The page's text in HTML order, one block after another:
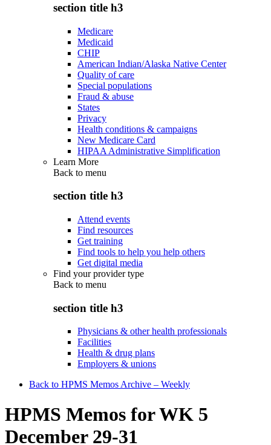
section title h3
Medicare
Medicaid
CHIP
American Indian/Alaska Native Center
Quality of care
Special populations
Fraud & abuse
States
Privacy
Health conditions & campaigns
New Medicare Card
HIPAA Administrative Simplification
Learn More
Back to menu
section title h3
Attend events
Find resources
Get training
Find tools to help you help others
Get digital media
Find your provider type
Back to menu
section title h3
Physicians & other health professionals
Facilities
Health & drug plans
Employers & unions
Back to HPMS Memos Archive – Weekly
HPMS Memos for WK 5
December 29-31